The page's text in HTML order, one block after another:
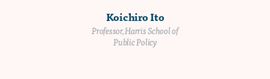
Koichiro Ito
Professor, Harris School of
Public Policy